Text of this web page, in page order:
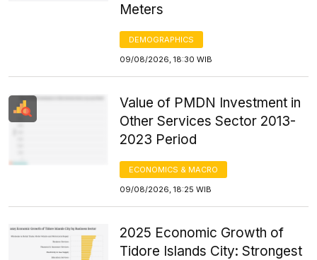
Meters
DEMOGRAPHICS
09/08/2026, 18:30 WIB
Value of PMDN Investment in
Other Services Sector 2013-
2023 Period
ECONOMICS & MACRO
09/08/2026, 18:25 WIB
2025 Economic Growth of
Tidore Islands City: Strongest